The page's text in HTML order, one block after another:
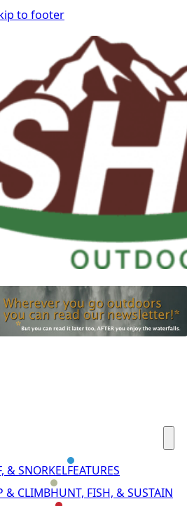
to footer
& SNORKELFEATURES
& CLIMBHUNT, FISH, & SUSTAIN